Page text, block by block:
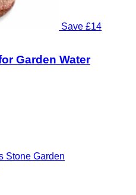
Save £14
Garden Water